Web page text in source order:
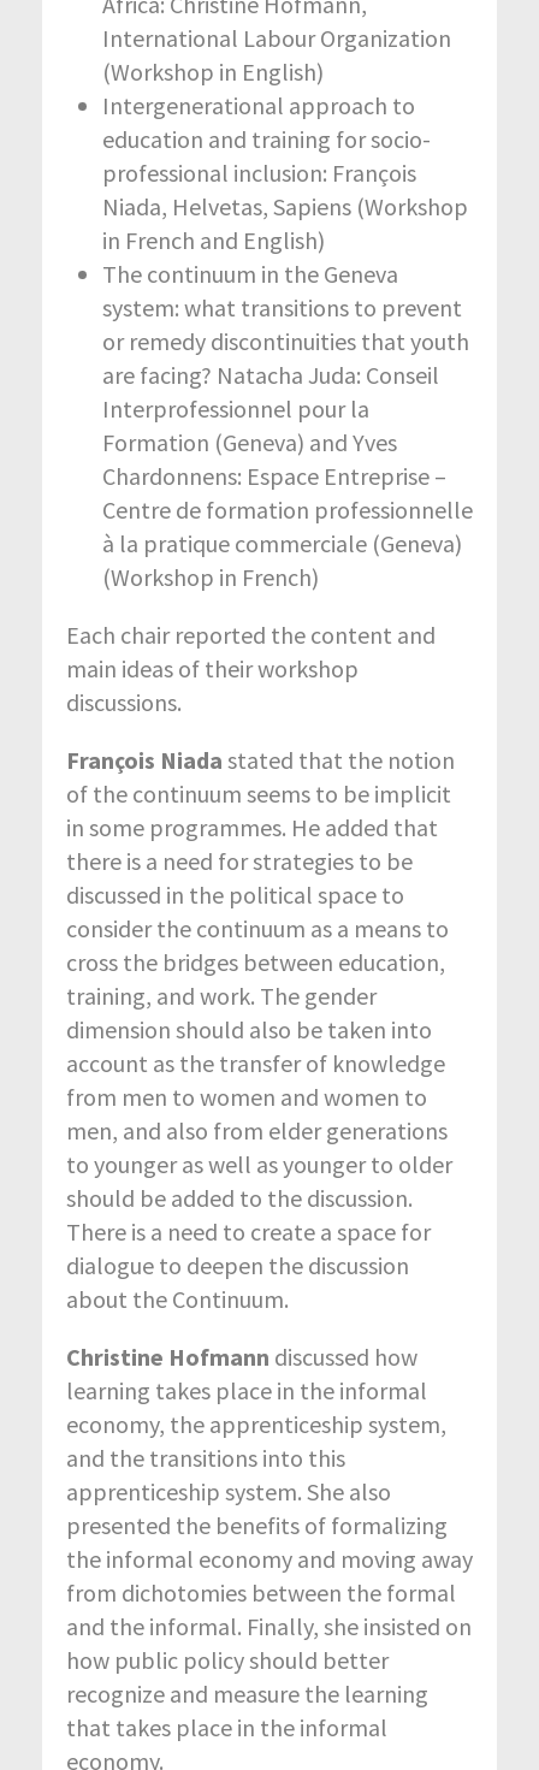
International Labour Organization
(Workshop in English)
Intergenerational approach to
education and training for socio-
professional inclusion: François
Niada, Helvetas, Sapiens (Workshop
in French and English)
The continuum in the Geneva
system: what transitions to prevent
or remedy discontinuities that youth
are facing? Natacha Juda: Conseil
Interprofessionnel pour la
Formation (Geneva) and Yves
Chardonnens: Espace Entreprise –
Centre de formation professionnelle
à la pratique commerciale (Geneva)
(Workshop in French)
Each chair reported the content and
main ideas of their workshop
discussions.
François Niada stated that the notion
of the continuum seems to be implicit
in some programmes. He added that
there is a need for strategies to be
discussed in the political space to
consider the continuum as a means to
cross the bridges between education,
training, and work. The gender
dimension should also be taken into
account as the transfer of knowledge
from men to women and women to
men, and also from elder generations
to younger as well as younger to older
should be added to the discussion.
There is a need to create a space for
dialogue to deepen the discussion
about the Continuum.
Christine Hofmann discussed how
learning takes place in the informal
economy, the apprenticeship system,
and the transitions into this
apprenticeship system. She also
presented the benefits of formalizing
the informal economy and moving away
from dichotomies between the formal
and the informal. Finally, she insisted on
how public policy should better
recognize and measure the learning
that takes place in the informal
economy.